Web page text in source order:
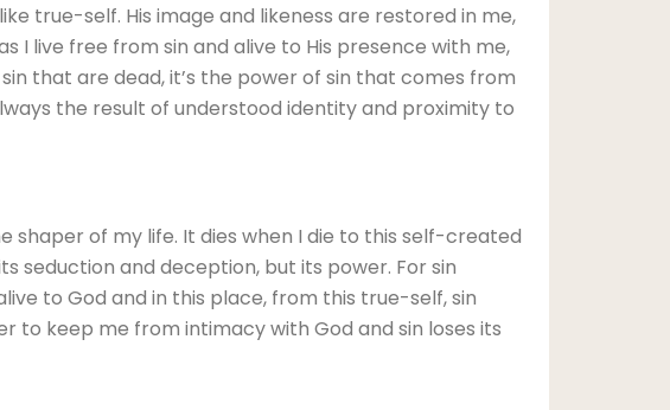
true-self. His image and likeness are restored in me,
I live free from sin and alive to His presence with me,
that are dead, it’s the power of sin that comes from
the result of understood identity and proximity to
shaper of my life. It dies when I die to this self-created
seduction and deception, but its power. For sin
to God and in this place, from this true-self, sin
to keep me from intimacy with God and sin loses its